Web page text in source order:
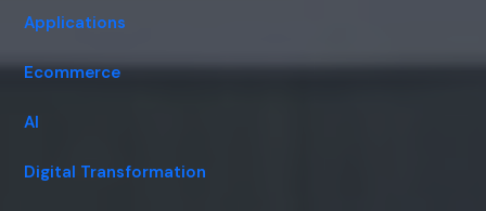
Applications
Ecommerce
AI
Digital Transformation